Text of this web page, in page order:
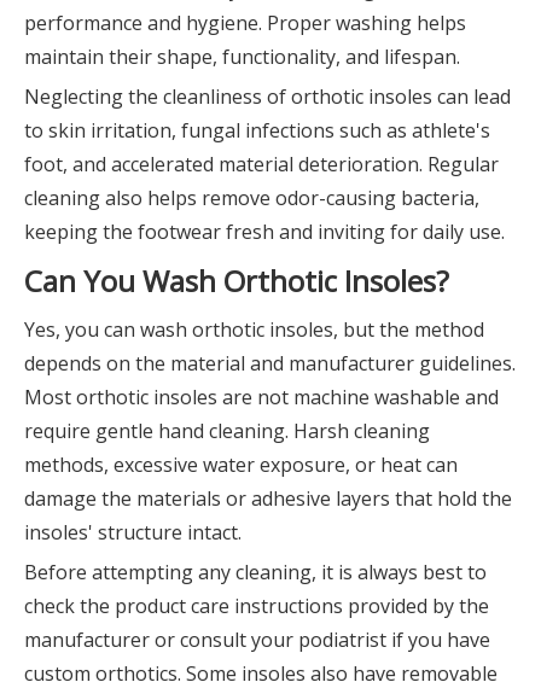
performance and hygiene. Proper washing helps
maintain their shape, functionality, and lifespan.
Neglecting the cleanliness of orthotic insoles can lead
to skin irritation, fungal infections such as athlete's
foot, and accelerated material deterioration. Regular
cleaning also helps remove odor-causing bacteria,
keeping the footwear fresh and inviting for daily use.
Can You Wash Orthotic Insoles?
Yes, you can wash orthotic insoles, but the method
depends on the material and manufacturer guidelines.
Most orthotic insoles are not machine washable and
require gentle hand cleaning. Harsh cleaning
methods, excessive water exposure, or heat can
damage the materials or adhesive layers that hold the
insoles' structure intact.
Before attempting any cleaning, it is always best to
check the product care instructions provided by the
manufacturer or consult your podiatrist if you have
custom orthotics. Some insoles also have removable